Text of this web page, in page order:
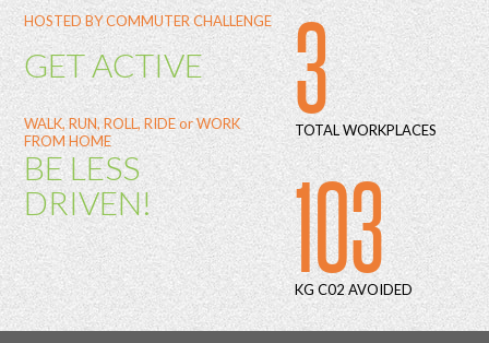
HOSTED BY COMMUTER CHALLENGE
GET ACTIVE
WALK, RUN, ROLL, RIDE or WORK
FROM HOME
BE LESS
DRIVEN!
3
TOTAL WORKPLACES
103
KG C02 AVOIDED